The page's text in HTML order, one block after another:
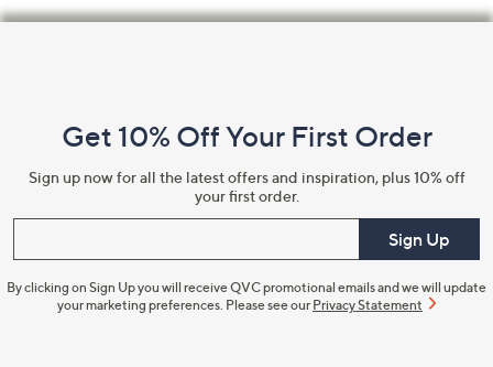
Information
Get 10% Off Your First Order
Sign up now for all the latest offers and inspiration, plus 10% off
your first order.
Sign Up
By clicking on Sign Up you will receive QVC promotional emails and we will update
your marketing preferences. Please see our Privacy Statement